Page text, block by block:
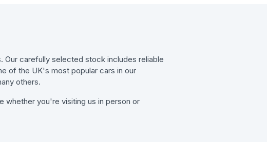
carefully selected stock includes reliable
of the UK's most popular cars in our
others.
whether you're visiting us in person or